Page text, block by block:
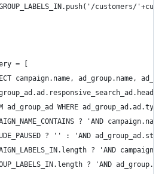
customers/
= [
campaign.name, ad_group.name,
ad_group_ad WHERE
? 'AND
? '' : 'AND
? 'AND
? 'AND